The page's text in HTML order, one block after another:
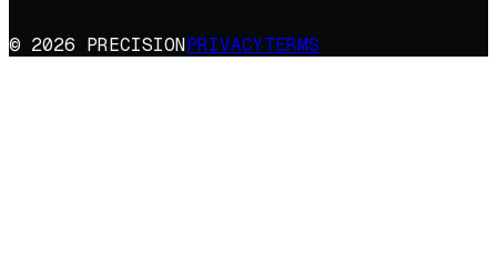
© 2026 PRECISIONPRIVACYTERMS